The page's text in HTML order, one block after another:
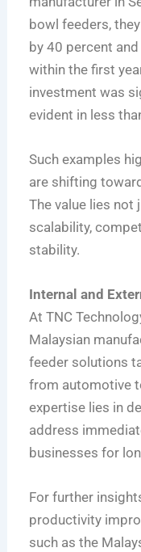
bowl feeders,
by 40 percent
within the first
investment was
evident in less
Such examples
are shifting
The value lies not
scalability,
stability.
Internal and
At TNC
Malaysian
feeder solutions
from automotive
expertise lies in
address
businesses for
For further
productivity
such as the